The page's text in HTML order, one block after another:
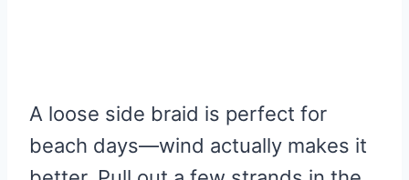
A loose side braid is perfect for
beach days—wind actually makes it